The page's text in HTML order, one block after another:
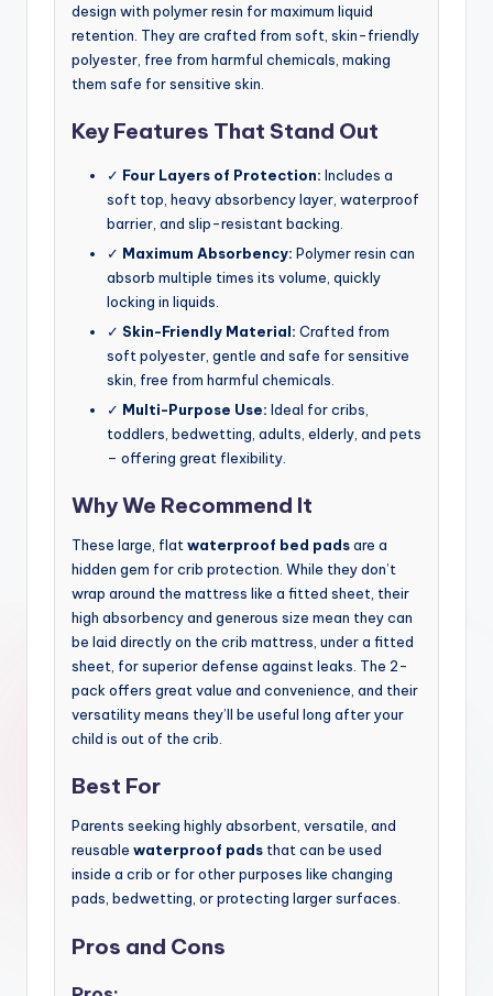
design with polymer resin for maximum liquid
retention. They are crafted from soft, skin-friendly
polyester, free from harmful chemicals, making
them safe for sensitive skin.
Key Features That Stand Out
✓ Four Layers of Protection: Includes a
soft top, heavy absorbency layer, waterproof
barrier, and slip-resistant backing.
✓ Maximum Absorbency: Polymer resin can
absorb multiple times its volume, quickly
locking in liquids.
✓ Skin-Friendly Material: Crafted from
soft polyester, gentle and safe for sensitive
skin, free from harmful chemicals.
✓ Multi-Purpose Use: Ideal for cribs,
toddlers, bedwetting, adults, elderly, and pets
– offering great flexibility.
Why We Recommend It
These large, flatwaterproof bed padsare a
hidden gem for crib protection. While they don’t
wrap around the mattress like a fitted sheet, their
high absorbency and generous size mean they can
be laid directly on the crib mattress, under a fitted
sheet, for superior defense against leaks. The 2-
pack offers great value and convenience, and their
versatility means they’ll be useful long after your
child is out of the crib.
Best For
Parents seeking highly absorbent, versatile, and
reusable waterproof pads that can be used
inside a crib or for other purposes like changing
pads, bedwetting, or protecting larger surfaces.
Pros and Cons